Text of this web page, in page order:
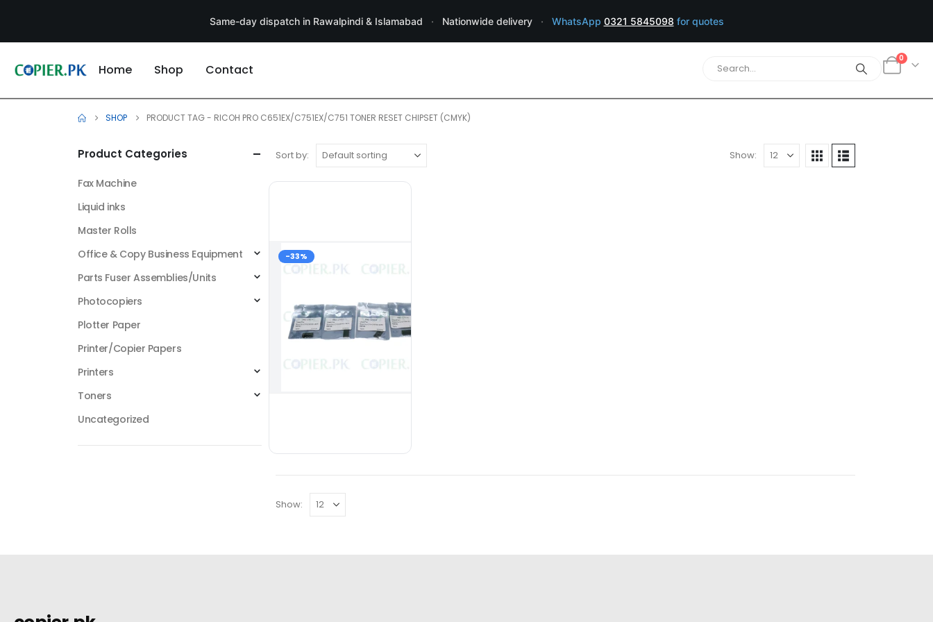
Same-day dispatch in Rawalpindi & Islamabad · Nationwide delivery · WhatsApp 0321 5845098 for quotes
Home Shop Contact
0
SHOP PRODUCT TAG - RICOH PRO C651EX/C751EX/C751 TONER RESET CHIPSET (CMYK)
Sort by: Show:
-33%
Show:
Product Categories
Fax Machine
Liquid inks
Master Rolls
Office & Copy Business Equipment
Parts Fuser Assemblies/Units
Photocopiers
Plotter Paper
Printer/Copier Papers
Printers
Toners
Uncategorized